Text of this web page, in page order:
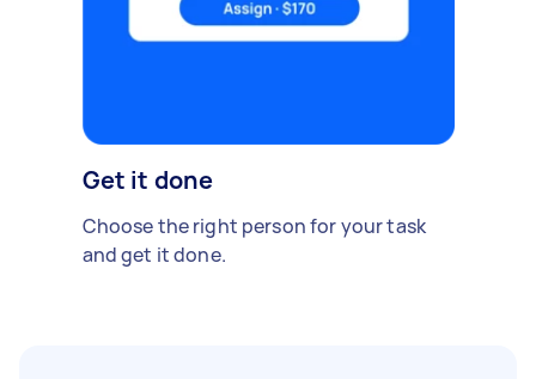
Get it done
Choose the right person for your task
and get it done.